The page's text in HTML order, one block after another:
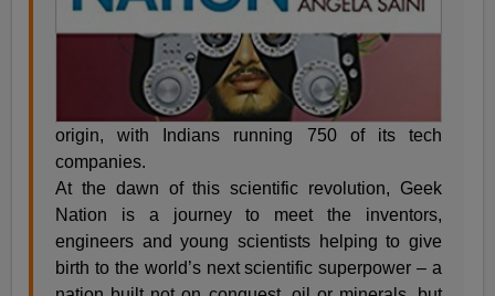
origin, with Indians running 750 of its tech
companies.
At the dawn of this scientific revolution, Geek
Nation is a journey to meet the inventors,
engineers and young scientists helping to give
birth to the world’s next scientific superpower – a